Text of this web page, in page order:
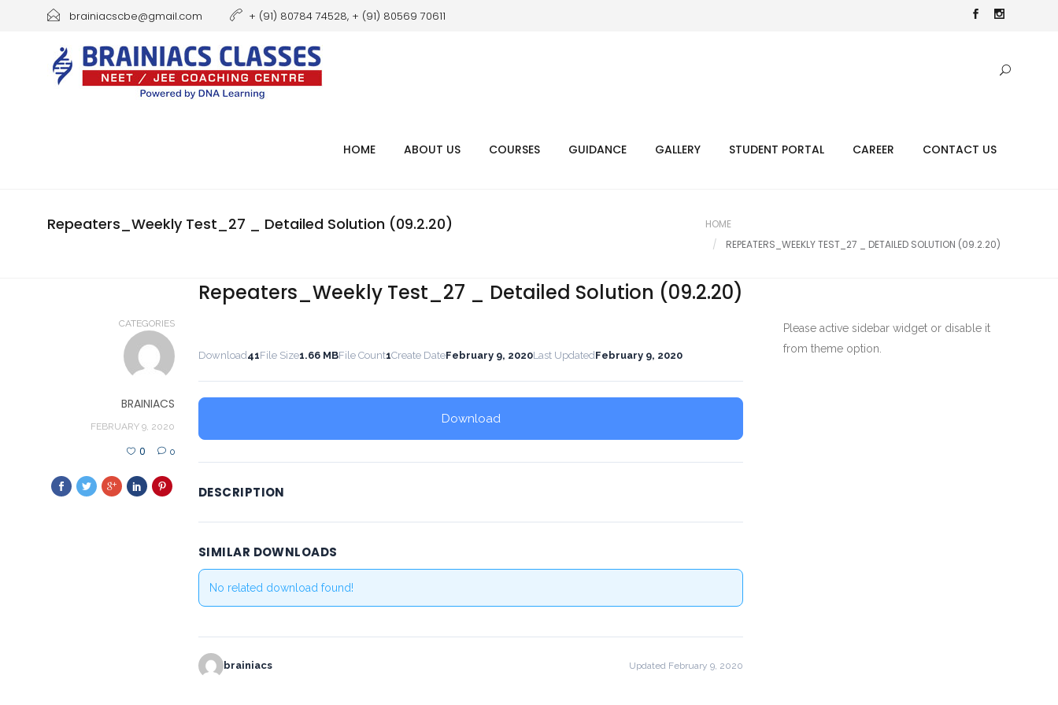
brainiacscbe@gmail.com + (91) 80784 74528, + (91) 80569 70611
HOME ABOUT US COURSES GUIDANCE GALLERY STUDENT PORTAL CAREER CONTACT US
Repeaters_Weekly Test_27 _ Detailed Solution (09.2.20)
HOME
REPEATERS_WEEKLY TEST_27 _ DETAILED SOLUTION (09.2.20)
Repeaters_Weekly Test_27 _ Detailed Solution (09.2.20)
CATEGORIES
BRAINIACS
FEBRUARY 9, 2020
0 0
Download41File Size1.66 MBFile Count1Create DateFebruary 9, 2020Last UpdatedFebruary 9, 2020
Download
DESCRIPTION
SIMILAR DOWNLOADS
No related download found!
brainiacs Updated February 9, 2020
Please active sidebar widget or disable it
from theme option.